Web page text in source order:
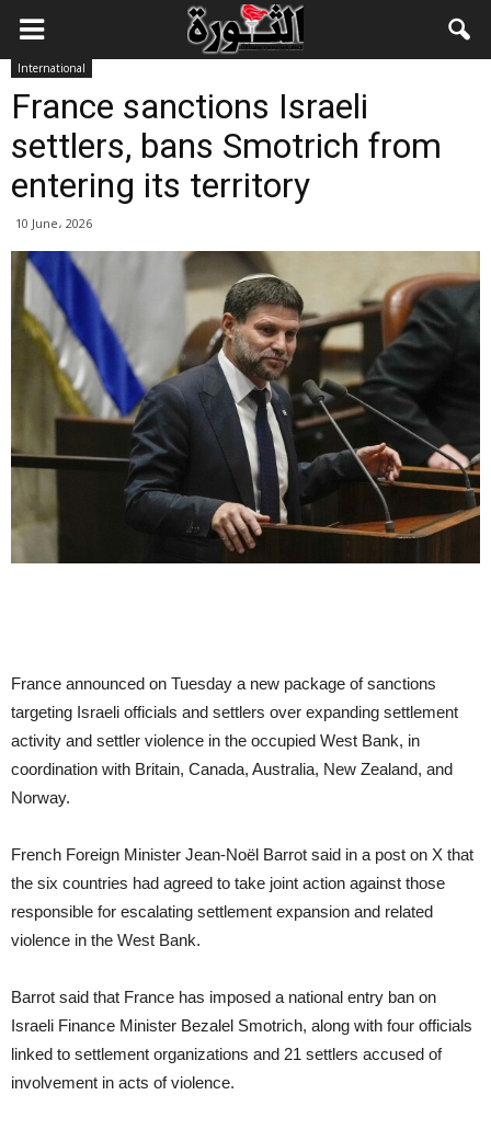
International
France sanctions Israeli
settlers, bans Smotrich from
entering its territory
10 June، 2026
France announced on Tuesday a new package of sanctions
targeting Israeli officials and settlers over expanding settlement
activity and settler violence in the occupied West Bank, in
coordination with Britain, Canada, Australia, New Zealand, and
Norway.
French Foreign Minister Jean-Noël Barrot said in a post on X that
the six countries had agreed to take joint action against those
responsible for escalating settlement expansion and related
violence in the West Bank.
Barrot said that France has imposed a national entry ban on
Israeli Finance Minister Bezalel Smotrich, along with four officials
linked to settlement organizations and 21 settlers accused of
involvement in acts of violence.